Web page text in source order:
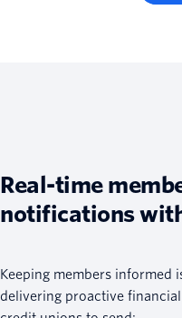
Real-time
notifications
Keeping members informed
delivering proactive